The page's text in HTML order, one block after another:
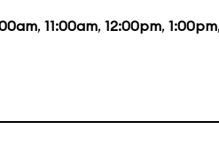
, 11:00am, 12:00pm, 1:00pm,